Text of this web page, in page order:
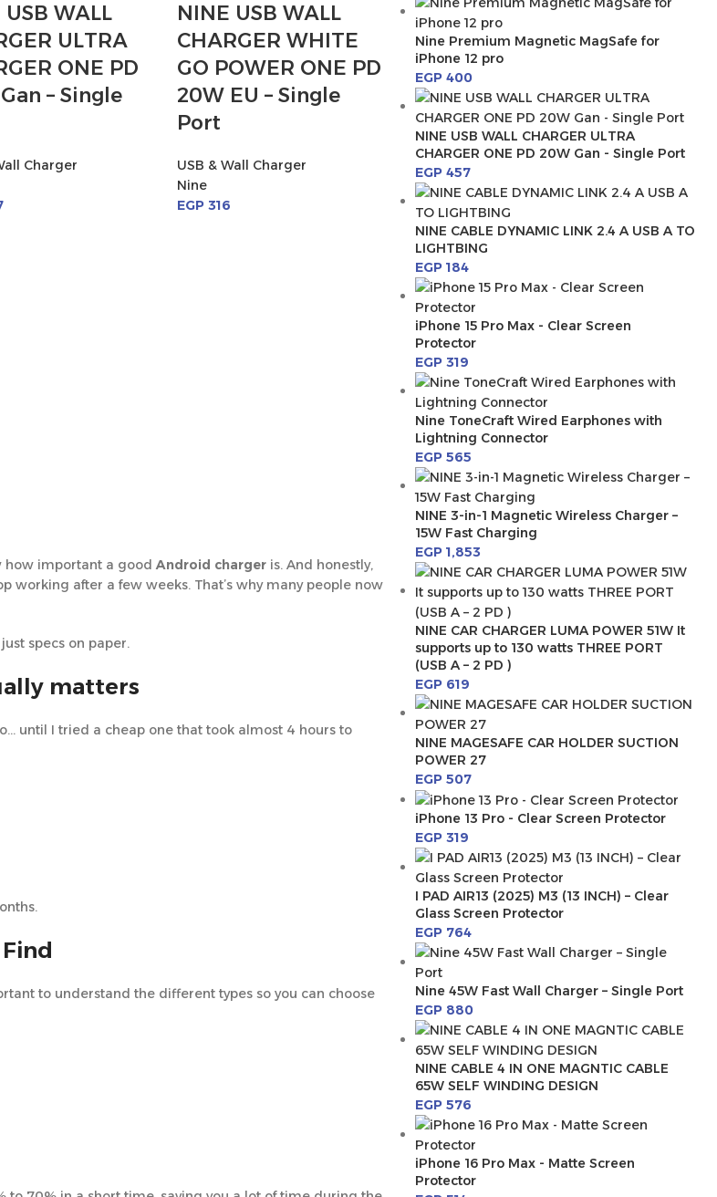
USB WALL
ULTRA
ONE PD
– Single
Charger
NINE USB WALL
CHARGER WHITE
GO POWER ONE PD
20W EU – Single
Port
USB & Wall Charger
Nine
EGP316
how important a goodAndroid charger is. And honestly,
working after a few weeks. That’s why many people now
specs on paper.
matters
until I tried a cheap one that took almost 4 hours to
to understand the different types so you can choose
Nine Premium Magnetic MagSafe for
iPhone 12 pro
EGP400
NINE USB WALL CHARGER ULTRA
CHARGER ONE PD 20W Gan - Single Port
EGP457
NINE CABLE DYNAMIC LINK 2.4 A USB A TO
LIGHTBING
EGP184
iPhone 15 Pro Max - Clear Screen
Protector
EGP319
Nine ToneCraft Wired Earphones with
Lightning Connector
EGP565
NINE 3-in-1 Magnetic Wireless Charger –
15W Fast Charging
EGP1,853
NINE CAR CHARGER LUMA POWER 51W It
supports up to 130 watts THREE PORT
(USB A – 2 PD )
EGP619
NINE MAGESAFE CAR HOLDER SUCTION
POWER 27
EGP507
iPhone 13 Pro - Clear Screen Protector
EGP319
I PAD AIR13 (2025) M3 (13 INCH) – Clear
Glass Screen Protector
EGP764
Nine 45W Fast Wall Charger – Single Port
EGP880
NINE CABLE 4 IN ONE MAGNTIC CABLE
65W SELF WINDING DESIGN
EGP576
iPhone 16 Pro Max - Matte Screen
Protector